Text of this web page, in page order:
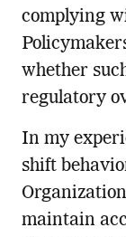
complying
whether
regulatory
In my
shift
maintain